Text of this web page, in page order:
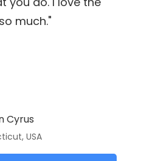
much."
Cyrus
USA